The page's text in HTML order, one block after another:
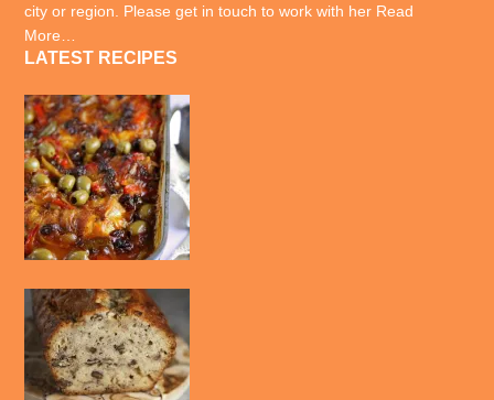
city or region. Please get in touch to work with her Read
More…
LATEST RECIPES